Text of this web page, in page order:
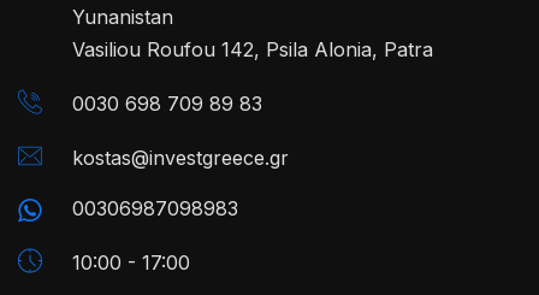
Yunanistan
Vasiliou Roufou 142, Psila Alonia, Patra
0030 698 709 89 83
kostas@investgreece.gr
00306987098983
10:00 - 17:00